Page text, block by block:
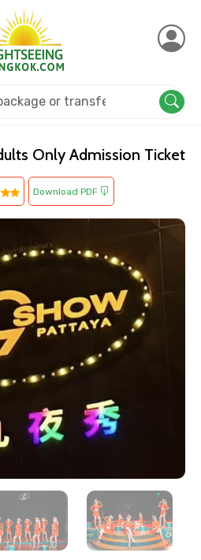
Only Admission Ticket
Download PDF